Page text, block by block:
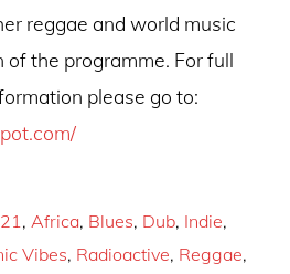
reggae and world music
the programme. For full
please go to:
, Africa, Blues, Dub, Indie,
Vibes, Radioactive, Reggae,